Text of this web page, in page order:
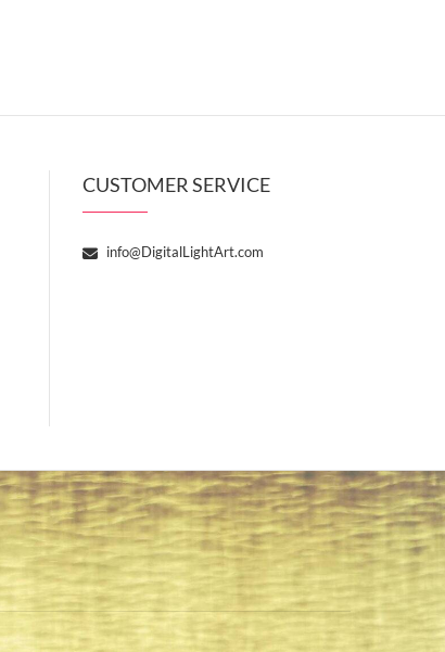
CUSTOMER SERVICE
info@DigitalLightArt.com